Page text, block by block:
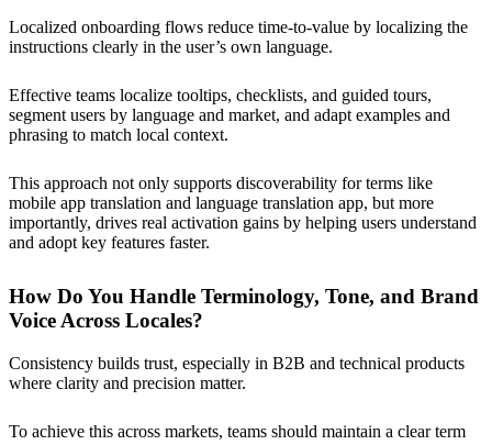
Localized onboarding flows reduce time-to-value by localizing the
instructions clearly in the user’s own language.
Effective teams localize tooltips, checklists, and guided tours,
segment users by language and market, and adapt examples and
phrasing to match local context.
This approach not only supports discoverability for terms like
mobile app translation and language translation app, but more
importantly, drives real activation gains by helping users understand
and adopt key features faster.
How Do You Handle Terminology, Tone, and Brand
Voice Across Locales?
Consistency builds trust, especially in B2B and technical products
where clarity and precision matter.
To achieve this across markets, teams should maintain a clear term